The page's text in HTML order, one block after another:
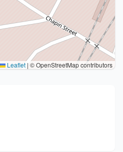
Leaflet | © OpenStreetMap contributors